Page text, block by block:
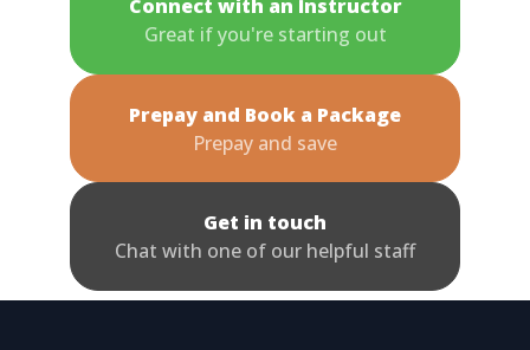
Connect with an Instructor
Great if you're starting out
Prepay and Book a Package
Prepay and save
Get in touch
Chat with one of our helpful staff